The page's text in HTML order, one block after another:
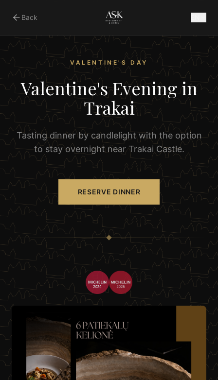
Back
VALENTINE'S DAY
Valentine's Evening in
Trakai
Tasting dinner by candlelight with the option
to stay overnight near Trakai Castle.
RESERVE DINNER